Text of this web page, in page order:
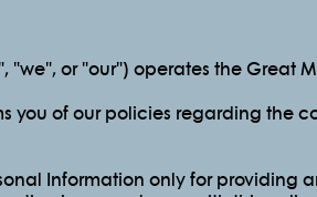
"we", or "our") operates the Great
you of our policies regarding the
Information only for providing